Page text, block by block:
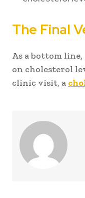
The Final
As a bottom
on cholesterol
clinic visit, a